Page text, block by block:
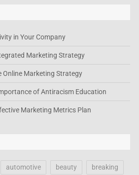
in Your Company
Marketing Strategy
Online Marketing Strategy
of Antiracism Education
Marketing Metrics Plan
automotive beauty breaking